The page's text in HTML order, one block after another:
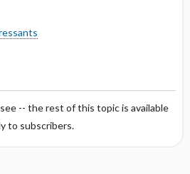
-- the rest of this topic is available
to subscribers.